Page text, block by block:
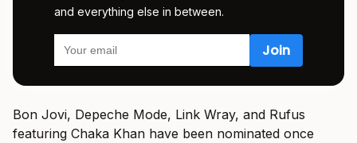
and everything else in between.
Bon Jovi, Depeche Mode, Link Wray, and Rufus
featuring Chaka Khan have been nominated once